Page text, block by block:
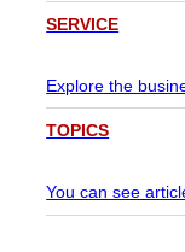
SERVICE
Explore the
TOPICS
You can see